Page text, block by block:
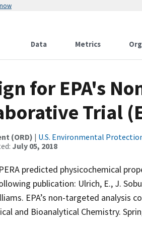
Data Metrics
for EPA's
Trial
(ORD) | U.S. Environmental
July 05, 2018
predicted physicochemical
publication: Ulrich, E., J.
EPA’s non-targeted analysis
and Bioanalytical Chemistry.